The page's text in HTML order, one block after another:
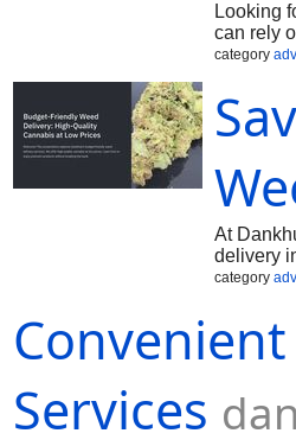
Looking
can rely
features
friendly
within
category adv
At
delivery
tasty
options
cheap
category adv
Services